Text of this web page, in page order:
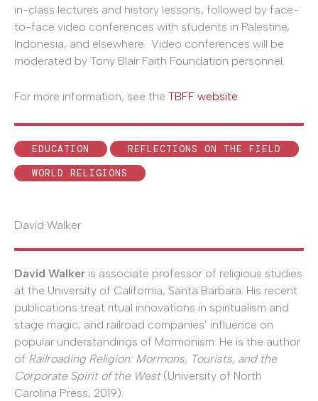
in-class lectures and history lessons, followed by face-
to-face video conferences with students in Palestine,
Indonesia, and elsewhere. Video conferences will be
moderated by Tony Blair Faith Foundation personnel.
For more information, see the TBFF website
EDUCATION
REFLECTIONS ON THE FIELD
WORLD RELIGIONS
David Walker
David Walker is associate professor of religious studies
at the University of California, Santa Barbara. His recent
publications treat ritual innovations in spiritualism and
stage magic; and railroad companies’ influence on
popular understandings of Mormonism. He is the author
of Railroading Religion: Mormons, Tourists, and the
Corporate Spirit of the West(University of North
Carolina Press, 2019).